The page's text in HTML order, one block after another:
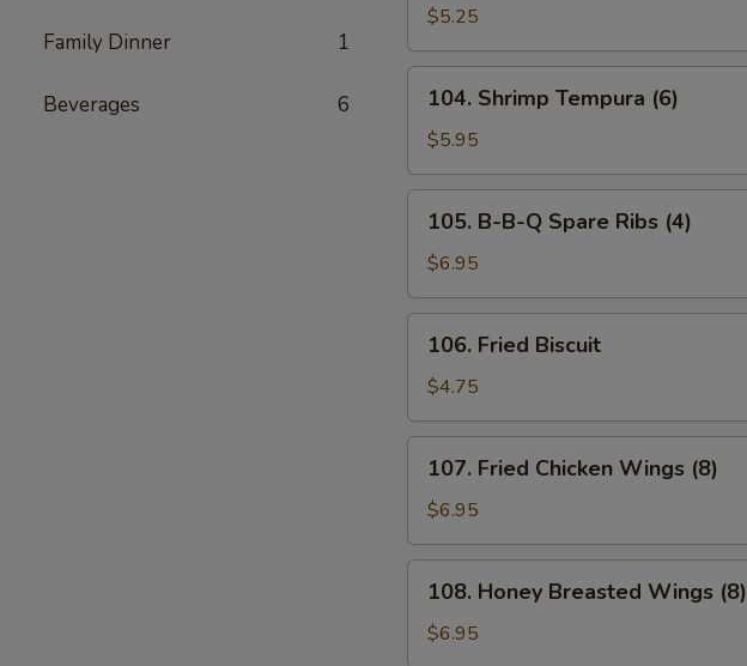
Family Dinner 1
Beverages 6
Fingers
(8)
$5.25
Shrimp
Tempura
(6)
104. Shrimp Tempura (6)
$5.95
B-
Q
Spare
Ribs
(4)
105. B-B-Q Spare Ribs (4)
$6.95
Fried
Biscuit
106. Fried Biscuit
$4.75
Fried
Chicken
Wings
(8)
107. Fried Chicken Wings (8)
$6.95
Honey
Breasted
Wings
108. Honey Breasted Wings (8)
$6.95